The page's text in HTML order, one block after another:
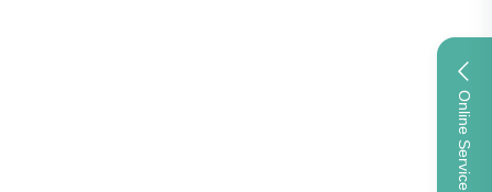
Online Service